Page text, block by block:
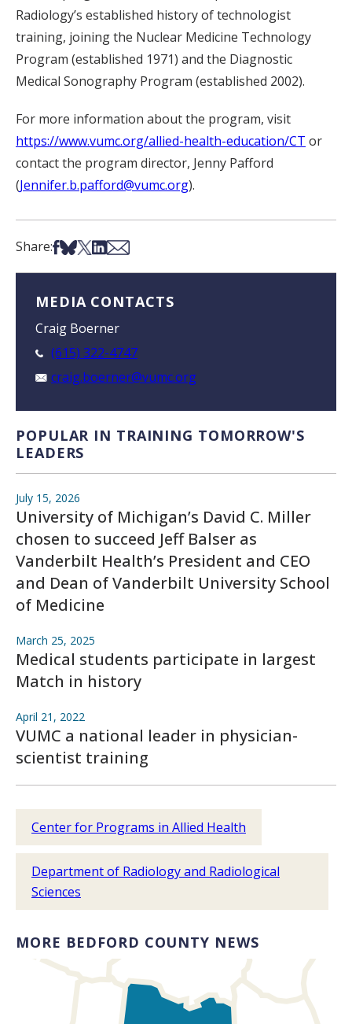
Radiology’s established history of technologist
training, joining the Nuclear Medicine Technology
Program (established 1971) and the Diagnostic
Medical Sonography Program (established 2002).
For more information about the program, visit
https://www.vumc.org/allied-health-education/CT or
contact the program director, Jenny Pafford
(Jennifer.b.pafford@vumc.org).
Share:Share on Facebook
Share on Bsky
Share on X
Share on LinkedIn
Share via Email
MEDIA CONTACTS
Craig Boerner
(615) 322-4747
craig.boerner@vumc.org
POPULAR IN TRAINING TOMORROW'S
LEADERS
July 15, 2026
University of Michigan’s David C. Miller
chosen to succeed Jeff Balser as
Vanderbilt Health’s President and CEO
and Dean of Vanderbilt University School
of Medicine
March 25, 2025
Medical students participate in largest
Match in history
April 21, 2022
VUMC a national leader in physician-
scientist training
Center for Programs in Allied Health
Department of Radiology and Radiological
Sciences
MORE BEDFORD COUNTY NEWS